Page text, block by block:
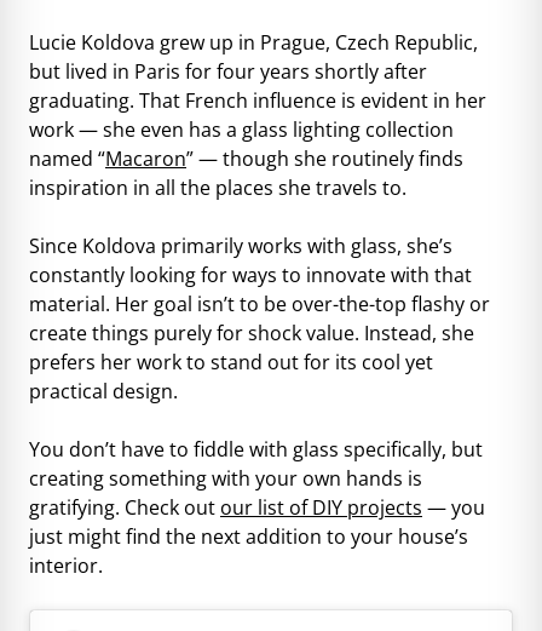
Lucie Koldova grew up in Prague, Czech Republic,
but lived in Paris for four years shortly after
graduating. That French influence is evident in her
work — she even has a glass lighting collection
named “Macaron” — though she routinely finds
inspiration in all the places she travels to.
Since Koldova primarily works with glass, she’s
constantly looking for ways to innovate with that
material. Her goal isn’t to be over-the-top flashy or
create things purely for shock value. Instead, she
prefers her work to stand out for its cool yet
practical design.
You don’t have to fiddle with glass specifically, but
creating something with your own hands is
gratifying. Check out our list of DIY projects — you
just might find the next addition to your house’s
interior.